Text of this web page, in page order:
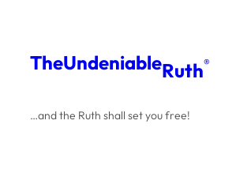
content
TheUndeniableRuth®
…and the Ruth shall set you free!